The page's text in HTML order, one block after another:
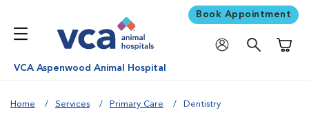
Book Appointment
VCA Aspenwood Animal Hospital
Home Services Primary Care Dentistry